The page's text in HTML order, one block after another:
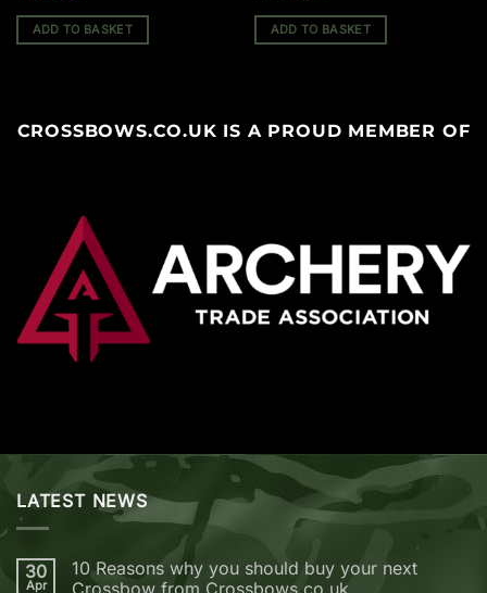
ADD TO BASKET ADD TO BASKET
CROSSBOWS.CO.UK IS A PROUD MEMBER OF
LATEST NEWS
30
Apr
10 Reasons why you should buy your next
Crossbow from Crossbows.co.uk